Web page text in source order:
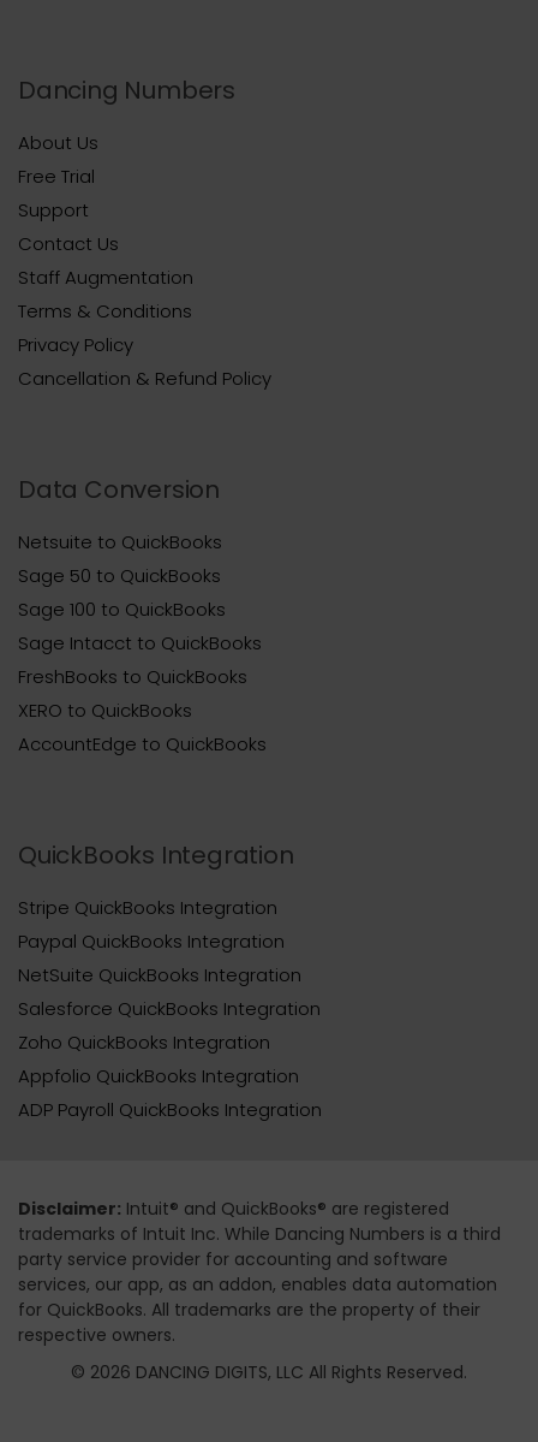
Dancing Numbers
About Us
Free Trial
Support
Contact Us
Staff Augmentation
Terms & Conditions
Privacy Policy
Cancellation & Refund Policy
Data Conversion
Netsuite to QuickBooks
Sage 50 to QuickBooks
Sage 100 to QuickBooks
Sage Intacct to QuickBooks
FreshBooks to QuickBooks
XERO to QuickBooks
AccountEdge to QuickBooks
QuickBooks Integration
Stripe QuickBooks Integration
Paypal QuickBooks Integration
NetSuite QuickBooks Integration
Salesforce QuickBooks Integration
Zoho QuickBooks Integration
Appfolio QuickBooks Integration
ADP Payroll QuickBooks Integration
Disclaimer: Intuit® and QuickBooks® are registered
trademarks of Intuit Inc. While Dancing Numbers is a third
party service provider for accounting and software
services, our app, as an addon, enables data automation
for QuickBooks. All trademarks are the property of their
respective owners.
© 2026 DANCING DIGITS, LLC All Rights Reserved.